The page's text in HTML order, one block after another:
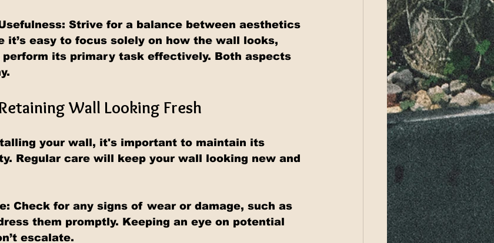
Strive for a balance between aesthetics
it’s easy to focus solely on how the wall looks,
its primary task effectively. Both aspects
Wall Looking Fresh
your wall, it's important to maintain its
Regular care will keep your wall looking new and
Check for any signs of wear or damage, such as
them promptly. Keeping an eye on potential
escalate.